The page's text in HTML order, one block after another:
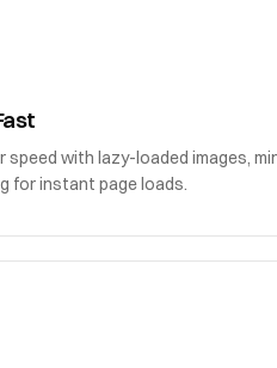
speed with lazy-loaded images,
for instant page loads.